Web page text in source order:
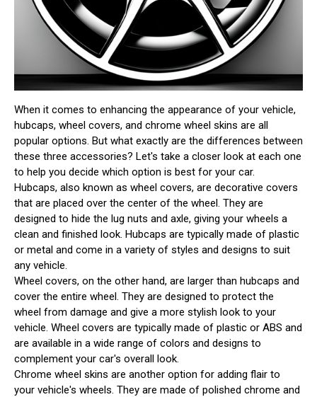
When it comes to enhancing the appearance of your vehicle,
hubcaps, wheel covers, and chrome wheel skins are all
popular options. But what exactly are the differences between
these three accessories? Let's take a closer look at each one
to help you decide which option is best for your car.
Hubcaps, also known as wheel covers, are decorative covers
that are placed over the center of the wheel. They are
designed to hide the lug nuts and axle, giving your wheels a
clean and finished look. Hubcaps are typically made of plastic
or metal and come in a variety of styles and designs to suit
any vehicle.
Wheel covers, on the other hand, are larger than hubcaps and
cover the entire wheel. They are designed to protect the
wheel from damage and give a more stylish look to your
vehicle. Wheel covers are typically made of plastic or ABS and
are available in a wide range of colors and designs to
complement your car's overall look.
Chrome wheel skins are another option for adding flair to
your vehicle's wheels. They are made of polished chrome and